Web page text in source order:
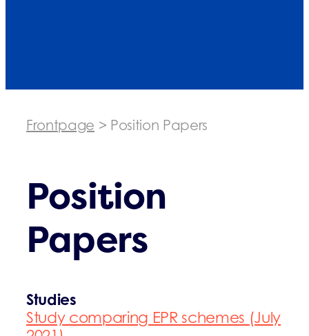
Frontpage > Position Papers
Position
Papers
Studies
Study comparing EPR schemes (July